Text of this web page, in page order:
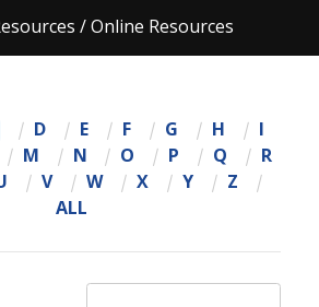
/ Online Resources
| D | E | F | G | H | I
| M | N | O | P | Q | R
| V | W | X | Y | Z
|
ALL